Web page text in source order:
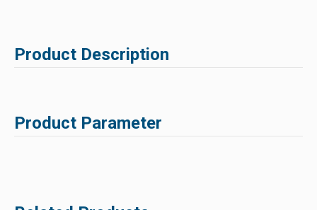
Product Description
Product Parameter